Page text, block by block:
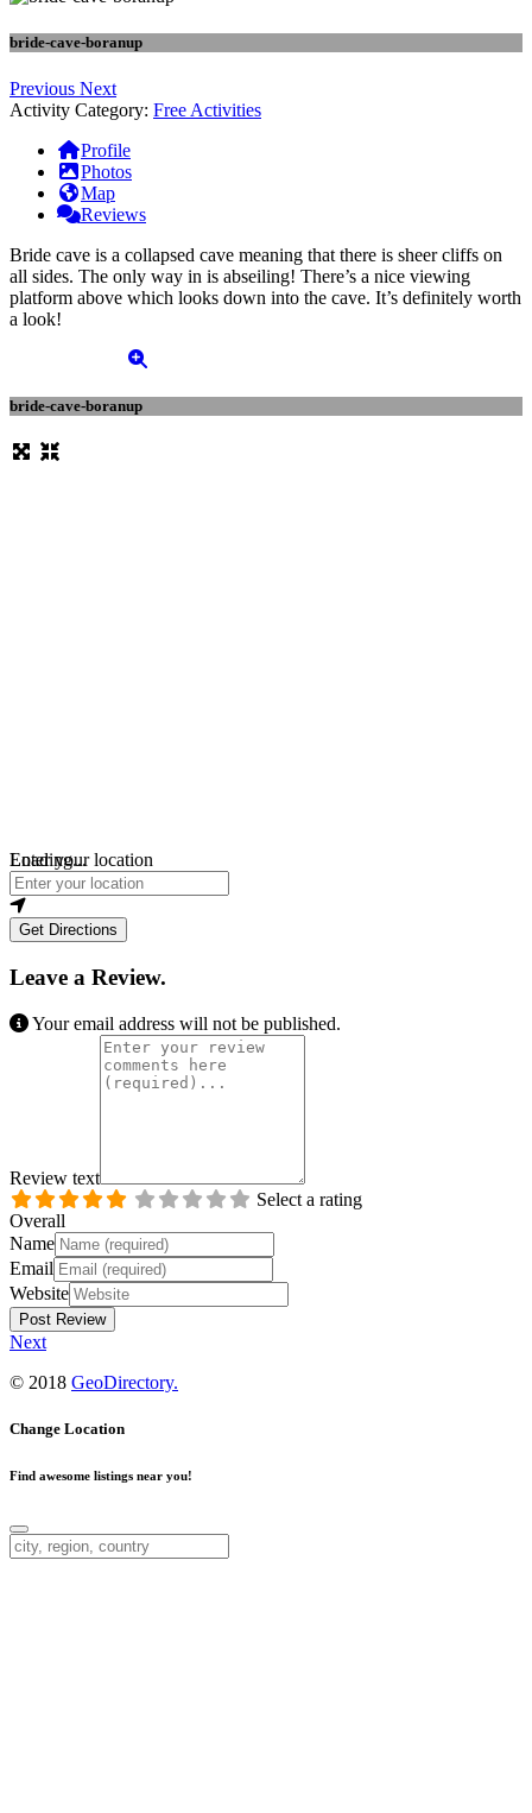
bride-cave-boranup
Previous Next
Activity Category: Free Activities
Profile
Photos
Map
Reviews
Bride cave is a collapsed cave meaning that there is sheer cliffs on
all sides. The only way in is abseiling! There’s a nice viewing
platform above which looks down into the cave. It’s definitely worth
a look!
bride-cave-boranup
Loading...
Enter your location
Get Directions
Leave a Review.
Your email address will not be published.
Review text
Select a rating
Overall
Name
Email
Website
Next
© 2018 GeoDirectory.
Change Location
Find awesome listings near you!
Change Location